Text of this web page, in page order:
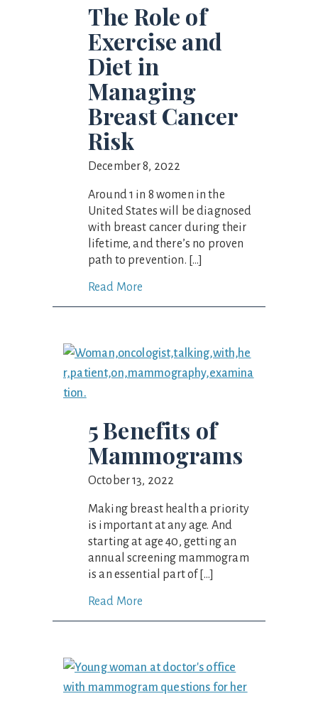
The Role of
Exercise and
Diet in
Managing
Breast Cancer
Risk
December 8, 2022
Around 1 in 8 women in the
United States will be diagnosed
with breast cancer during their
lifetime, and there’s no proven
path to prevention. […]
Read More
5 Benefits of
Mammograms
October 13, 2022
Making breast health a priority
is important at any age. And
starting at age 40, getting an
annual screening mammogram
is an essential part of […]
Read More